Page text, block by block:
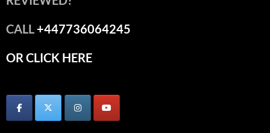
CALL+447736064245
OR CLICK HERE